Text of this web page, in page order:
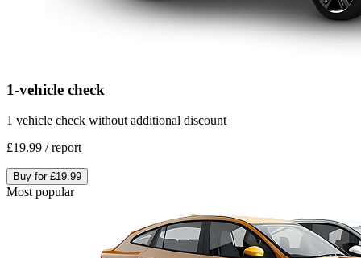
1-vehicle check
1 vehicle check without additional discount
£19.99 /report
Buy for £19.99
Most popular